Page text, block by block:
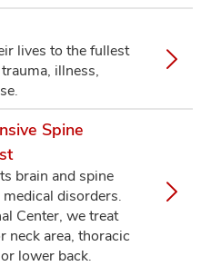
lives to the fullest
illness,
Spine
brain and spine
disorders.
Center, we treat
neck area, thoracic
lower back.